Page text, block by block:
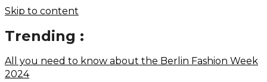
Skip to content
Trending :
All you need to know about the Berlin Fashion Week
2024